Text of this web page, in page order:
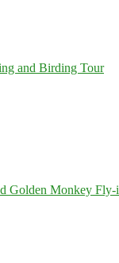
and Birding Tour
Golden Monkey Fly-